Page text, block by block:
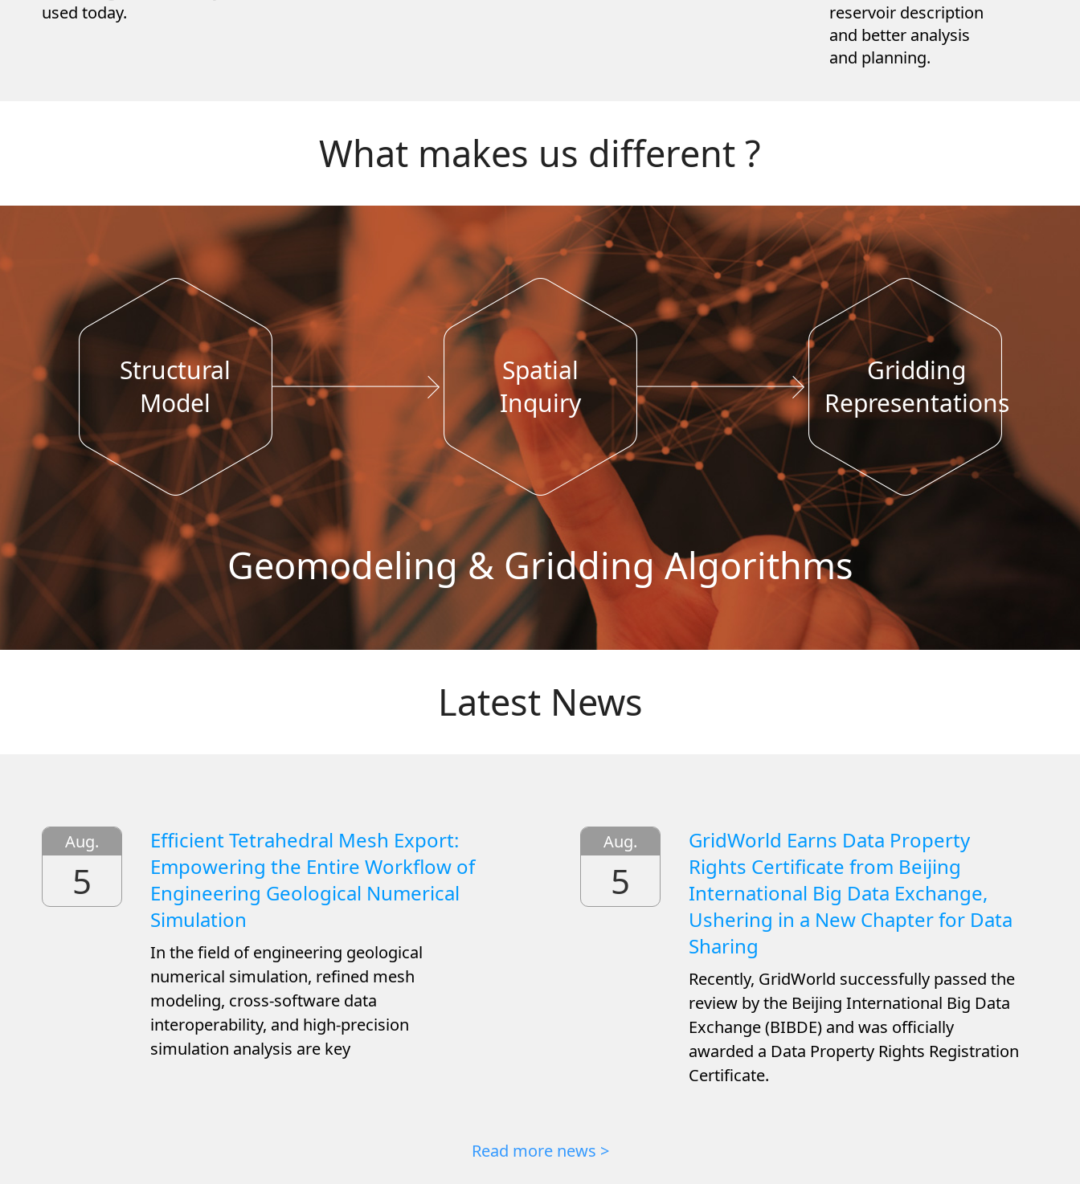
used today.
reservoir description
and better analysis
and planning.
What makes us different ?
Structural
Model
Spatial
Inquiry
Gridding
Representations
Geomodeling & Gridding Algorithms
Latest News
Aug.
5
Efficient Tetrahedral Mesh Export:
Empowering the Entire Workflow of
Engineering Geological Numerical
Simulation
In the field of engineering geological
numerical simulation, refined mesh
modeling, cross-software data
interoperability, and high-precision
simulation analysis are key
Aug.
5
GridWorld Earns Data Property
Rights Certificate from Beijing
International Big Data Exchange,
Ushering in a New Chapter for Data
Sharing
Recently, GridWorld successfully passed the
review by the Beijing International Big Data
Exchange (BIBDE) and was officially
awarded a Data Property Rights Registration
Certificate.
Read more news >